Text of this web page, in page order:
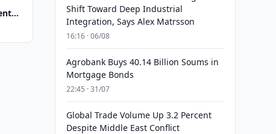
Shift Toward Deep Industrial
Integration, Says Alex Matrsson
16:16 · 06/08
Agrobank Buys 40.14 Billion Soums in
Mortgage Bonds
22:45 · 31/07
Global Trade Volume Up 3.2 Percent
Despite Middle East Conflict